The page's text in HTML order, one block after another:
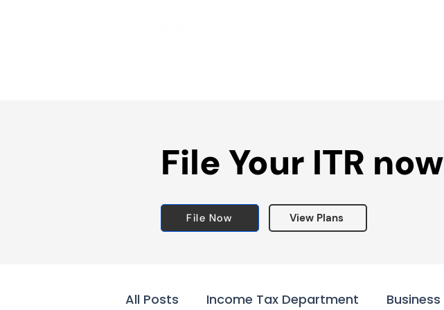
File Your ITR now
File Now View Plans
All Posts Income Tax Department Business